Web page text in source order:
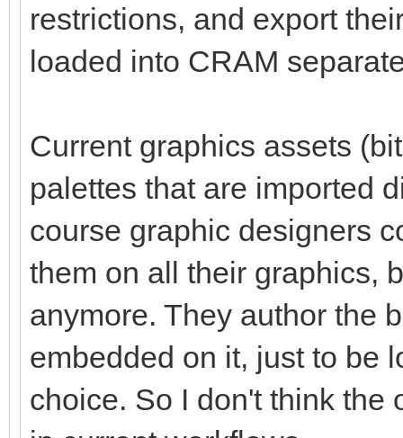
restrictions, and export
loaded into CRAM
Current graphics assets
palettes that are imported
course graphic designers
them on all their graphics,
anymore. They author the
embedded on it, just to be
choice. So I don't think the